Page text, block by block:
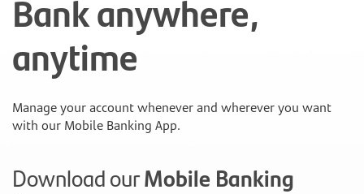
Bank anywhere,
anytime
Manage your account whenever and wherever you want
with our Mobile Banking App.
Download ourMobile Banking